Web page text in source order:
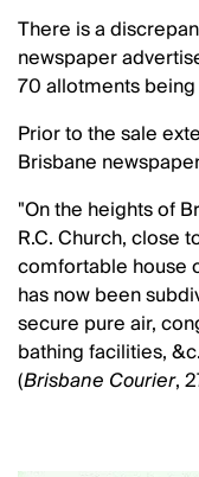
There is a
newspaper
70 allotments
Prior to the sale
Brisbane
"On the heights of
R.C. Church, close
comfortable house
has now been
secure pure air,
bathing facilities,
(Brisbane Courier,